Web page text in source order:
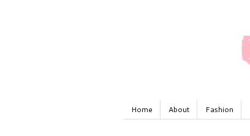
Home About Fashion